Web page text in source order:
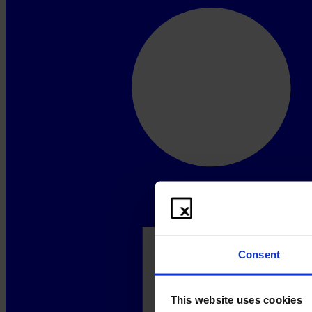
Consent
This website uses cookies